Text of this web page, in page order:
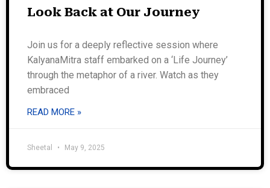
Look Back at Our Journey
Join us for a deeply reflective session where
KalyanaMitra staff embarked on a ‘Life Journey’
through the metaphor of a river. Watch as they
embraced
READ MORE »
Sheetal May 9, 2025